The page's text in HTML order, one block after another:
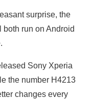
surprise, the
run on Android
Sony Xperia
the number H4213
changes every